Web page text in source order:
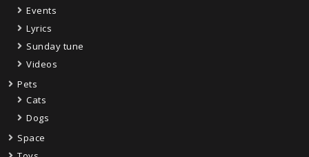
Events
Lyrics
Sunday tune
Videos
Pets
Cats
Dogs
Space